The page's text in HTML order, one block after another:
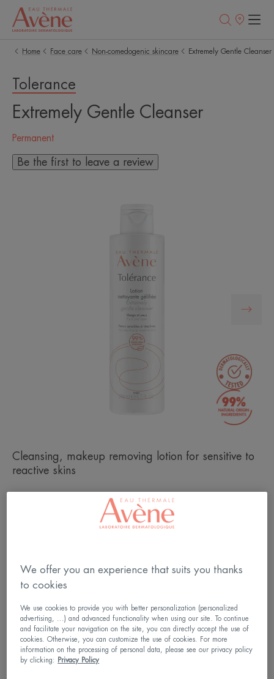
Points
Home
Face care Non-comedogenic skincare Extremely Gentle Cleanser
Tolerance
Extremely Gentle Cleanser
Permanent
Be the first to leave a review
Cleansing, makeup removing lotion for sensitive to
reactive skins
Anti-irritant and anti-drying texture.
Bottle
200ml
Usable by
Children - Adults - People undergoing anti-cancer
treatment or post-treatment
We offer you an experience that suits you thanks
to cookies
We use cookies to provide you with better personalization (personalized
advertising, ...) and advanced functionality when using our site. To continue
and facilitate your navigation on the site, you can directly accept the use of
cookies. Otherwise, you can customize the use of cookies. For more
information on the processing of personal data, please see our privacy policy
by clicking:
Privacy Policy